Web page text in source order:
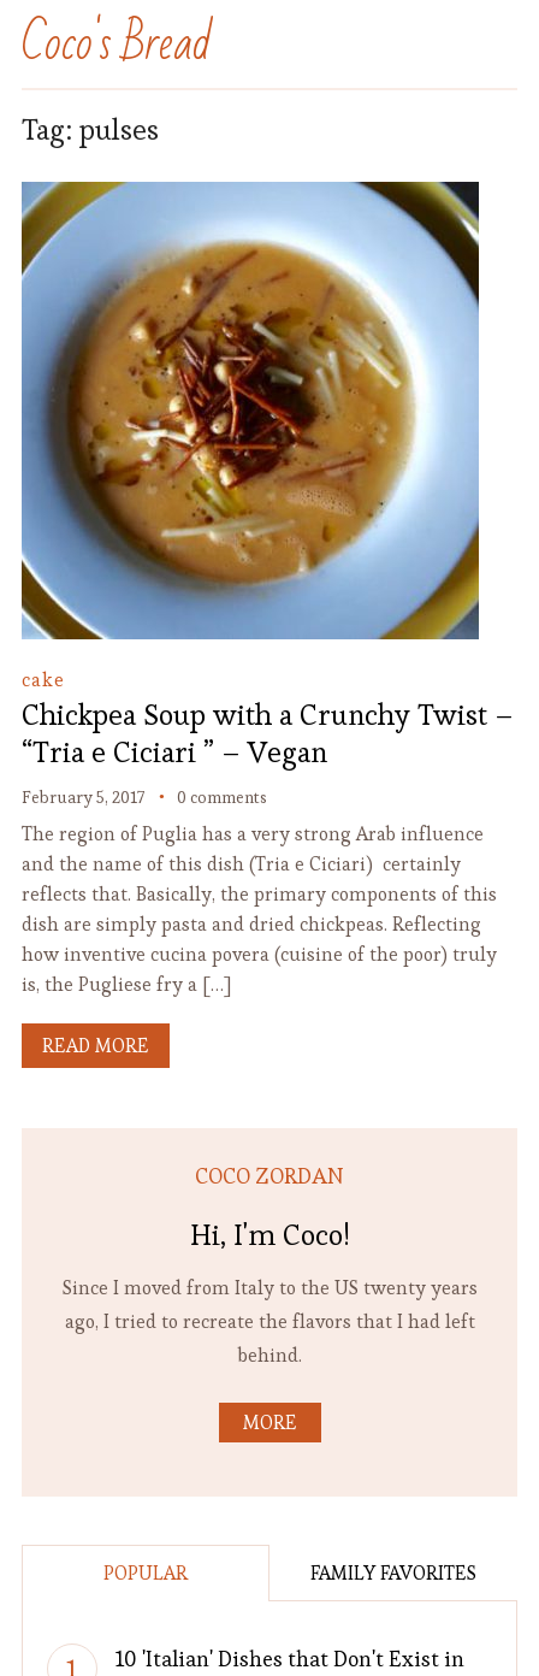
Coco's Bread
Tag: pulses
cake
Chickpea Soup with a Crunchy Twist –
“Tria e Ciciari ” – Vegan
February 5, 2017 0 comments
The region of Puglia has a very strong Arab influence
and the name of this dish (Tria e Ciciari) certainly
reflects that. Basically, the primary components of this
dish are simply pasta and dried chickpeas. Reflecting
how inventive cucina povera (cuisine of the poor) truly
is, the Pugliese fry a […]
READ MORE
COCO ZORDAN
Hi, I'm Coco!
Since I moved from Italy to the US twenty years
ago, I tried to recreate the flavors that I had left
behind.
MORE
POPULAR FAMILY FAVORITES
10 'Italian' Dishes that Don't Exist in